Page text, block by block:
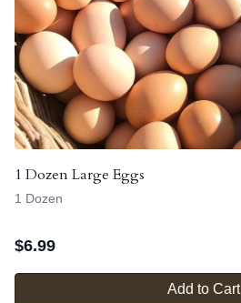
1 Dozen Large Eggs
1 Dozen
$6.99
Add to Cart